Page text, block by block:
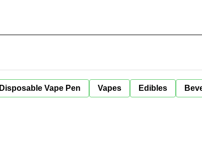
Disposable Vape Pen Vapes Edibles